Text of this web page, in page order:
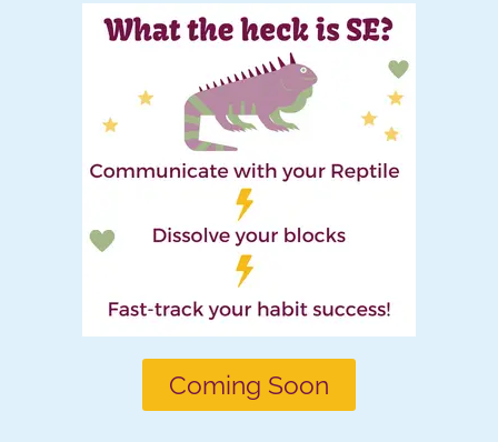
Coming Soon